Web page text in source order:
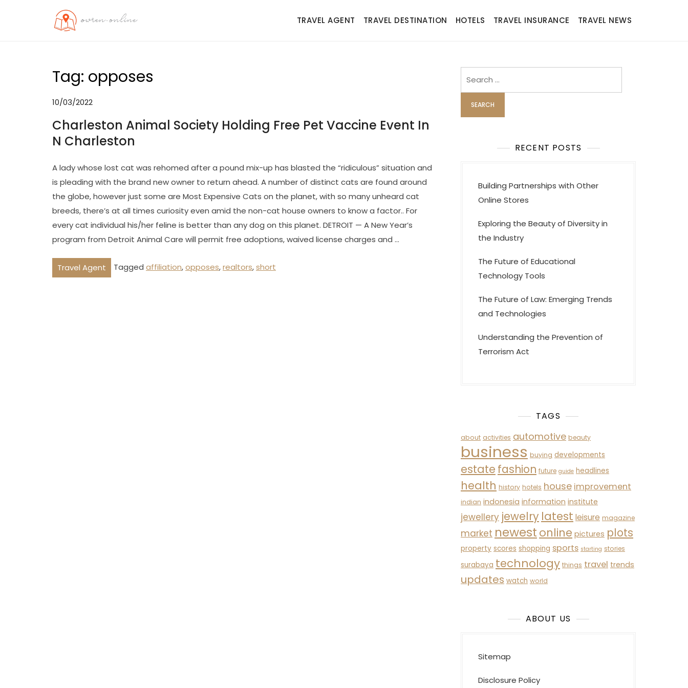
TRAVEL AGENT TRAVEL DESTINATION HOTELS TRAVEL INSURANCE TRAVEL NEWS
Tag: opposes
10/03/2022
Charleston Animal Society Holding Free Pet Vaccine Event In
N Charleston
A lady whose lost cat was rehomed after a pound mix-up has blasted the “ridiculous” situation and
is pleading with the brand new owner to return ahead. A number of distinct cats are found around
the globe, however just some are Most Expensive Cats on the planet, with so many unheard cat
breeds, there’s at all times curiosity even amid the non-cat house owners to know a factor.. For
every cat individual his/her feline is better than any dog on this planet. DETROIT — A New Year’s
program from Detroit Animal Care will permit free adoptions, waived license charges and …
Travel Agent Tagged affiliation,opposes,realtors,short
RECENT POSTS
Building Partnerships with Other
Online Stores
Exploring the Beauty of Diversity in
the Industry
The Future of Educational
Technology Tools
The Future of Law: Emerging Trends
and Technologies
Understanding the Prevention of
Terrorism Act
TAGS
about activities automotive beauty
business buying developments
estate fashion future guide headlines
health history hotels house improvement
indian indonesia information institute
jewellery jewelry latest leisure magazine
market newest online pictures plots
property scores shopping sports starting stories
surabaya technology things travel trends
updates watch world
ABOUT US
Sitemap
Disclosure Policy